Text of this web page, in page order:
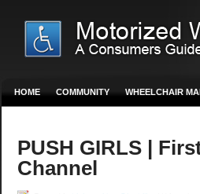
HOME COMMUNITY WHEELCHAIR
PUSH GIRLS |
Channel